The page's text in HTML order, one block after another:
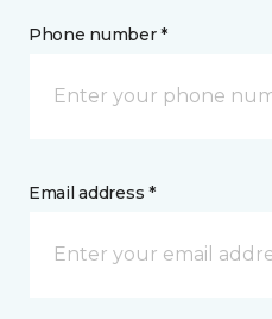
Phone number *
Email address *